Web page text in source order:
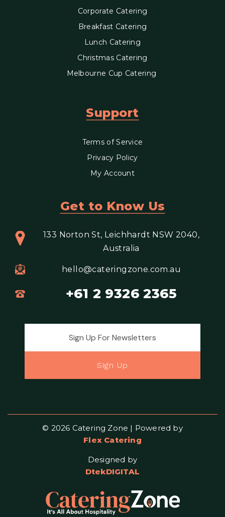
Corporate Catering
Breakfast Catering
Lunch Catering
Christmas Catering
Melbourne Cup Catering
Support
Terms of Service
Privacy Policy
My Account
Get to Know Us
133 Norton St, Leichhardt NSW 2040,
Australia
hello@cateringzone.com.au
+61 2 9326 2365
Sign Up
© 2026 Catering Zone | Powered by
Flex Catering
Designed by
DtekDIGITAL